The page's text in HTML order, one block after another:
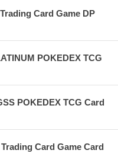
Card Game DP
POKEDEX TCG
POKEDEX TCG Card
Card Game Card